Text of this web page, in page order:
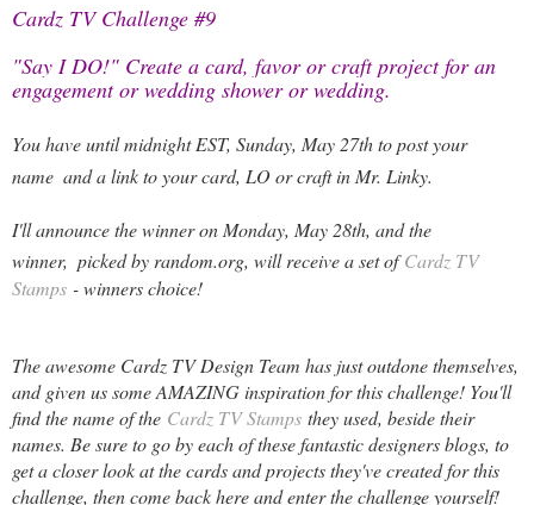
Cardz TV Challenge #9
engagement or wedding shower or wedding.
You have until midnight EST, Sunday, May 27th to post your
name and a link to your card, LO or craft in Mr. Linky.
I'll announce the winner on Monday, May 28th, and the
winner, picked by random.org, will receive a set ofCardz TV
Stamps - winners choice!
The awesome Cardz TV Design Team has just outdone themselves,
and given us some AMAZING inspiration for this challenge! You'll
find the name of the Cardz TV Stamps they used, beside their
names. Be sure to go by each of these fantastic designers blogs, to
get a closer look at the cards and projects they've created for this
challenge, then come back here and enter the challenge yourself!